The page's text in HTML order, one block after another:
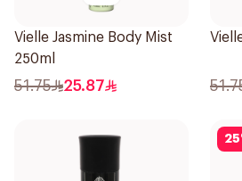
Vielle Jasmine Body Mist
250ml
51.75 25.87
25